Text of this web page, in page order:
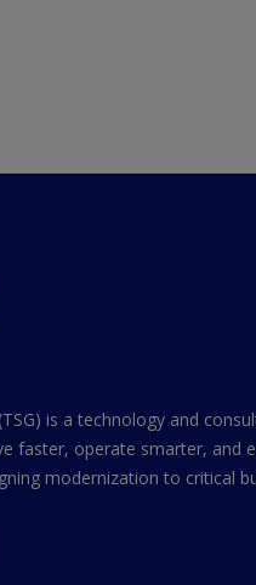
is a technology and
faster, operate smarter, and
modernization to critical